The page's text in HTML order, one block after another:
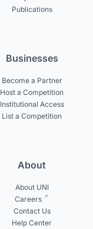
Publications
Businesses
Become a Partner
Host a Competition
Institutional Access
List a Competition
About
About UNI
Careers
Contact Us
Help Center